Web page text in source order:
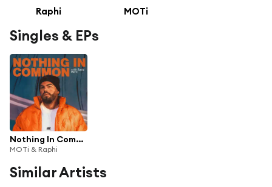
Raphi MOTi
Singles & EPs
Nothing In Common
MOTi & Raphi
Similar Artists